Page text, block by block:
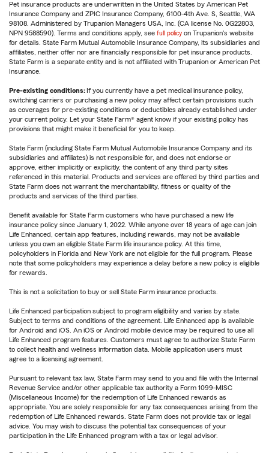
Pet insurance products are underwritten in the United States by American Pet
Insurance Company and ZPIC Insurance Company, 6100-4th Ave. S, Seattle, WA
98108. Administered by Trupanion Managers USA, Inc. (CA license No. 0G22803,
NPN 9588590). Terms and conditions apply, see full policy on Trupanion's website
for details. State Farm Mutual Automobile Insurance Company, its subsidiaries and
affiliates, neither offer nor are financially responsible for pet insurance products.
State Farm is a separate entity and is not affiliated with Trupanion or American Pet
Insurance.
Pre-existing conditions: If you currently have a pet medical insurance policy,
switching carriers or purchasing a new policy may affect certain provisions such
as coverages for pre-existing conditions or deductibles already established under
your current policy. Let your State Farm® agent know if your existing policy has
provisions that might make it beneficial for you to keep.
State Farm (including State Farm Mutual Automobile Insurance Company and its
subsidiaries and affiliates) is not responsible for, and does not endorse or
approve, either implicitly or explicitly, the content of any third party sites
referenced in this material. Products and services are offered by third parties and
State Farm does not warrant the merchantability, fitness or quality of the
products and services of the third parties.
Benefit available for State Farm customers who have purchased a new life
insurance policy since January 1, 2022. While anyone over 18 years of age can join
Life Enhanced, certain app features, including rewards, may not be available
unless you own an eligible State Farm life insurance policy. At this time,
policyholders in Florida and New York are not eligible for the full program. Please
note that some policyholders may experience a delay before a new policy is eligible
for rewards.
This is not a solicitation to buy or sell State Farm insurance products.
Life Enhanced participation subject to program eligibility and varies by state.
Subject to terms and conditions of the agreement. Life Enhanced app is available
for Android and iOS. An iOS or Android mobile device may be required to use all
Life Enhanced program features. Customers must agree to authorize State Farm
to collect health and wellness information data. Mobile application users must
agree to a licensing agreement.
Pursuant to relevant tax law, State Farm may send to you and file with the Internal
Revenue Service and/or other applicable tax authority a Form 1099-MISC
(Miscellaneous Income) for the redemption of Life Enhanced rewards as
appropriate. You are solely responsible for any tax consequences arising from the
redemption of Life Enhanced rewards. State Farm does not provide tax or legal
advice. You may wish to discuss the potential tax consequences of your
participation in the Life Enhanced program with a tax or legal advisor.